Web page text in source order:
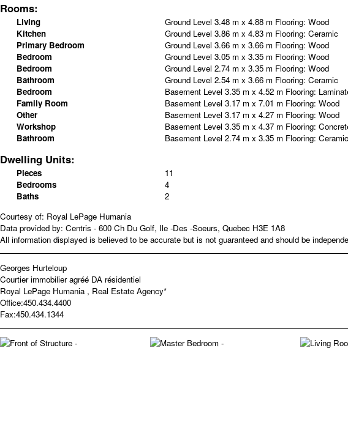
Rooms:
Living Ground Level 3.48 m x 4.88 m Flooring: Wood
Kitchen
Ground Level 3.86 m x 4.83 m Flooring: Ceramic
Primary Bedroom
Ground Level 3.66 m x 3.66 m Flooring: Wood
Bedroom
Ground Level 3.05 m x 3.35 m Flooring: Wood
Bedroom
Ground Level 2.74 m x 3.35 m Flooring: Wood
Bathroom
Ground Level 2.54 m x 3.66 m Flooring: Ceramic
Bedroom
Basement Level 3.35 m x 4.52 m Flooring:
Family Room
Basement Level 3.17 m x 7.01 m Flooring: Wood
Other
Basement Level 3.17 m x 4.27 m Flooring: Wood
Workshop
Basement Level 3.35 m x 4.37 m Flooring:
Bathroom
Basement Level 2.74 m x 3.35 m Flooring: Ceramic
Dwelling Units:
Pieces
11
Bedrooms
4
Baths
2
Courtesy of: Royal LePage Humania
Data provided by: Centris - 600 Ch Du Golf, Ile -Des -Soeurs, Quebec H3E 1A8
All information displayed is believed to be accurate but is not guaranteed and should be
Georges Hurteloup
Courtier immobilier agréé DA résidentiel
Royal LePage Humania , Real Estate Agency*
Office:450.434.4400
Fax:450.434.1344